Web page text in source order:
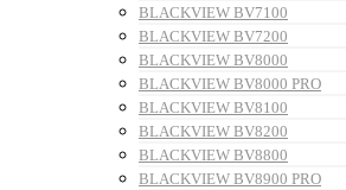
BLACKVIEW BV7100
BLACKVIEW BV7200
BLACKVIEW BV8000
BLACKVIEW BV8000 PRO
BLACKVIEW BV8100
BLACKVIEW BV8200
BLACKVIEW BV8800
BLACKVIEW BV8900 PRO